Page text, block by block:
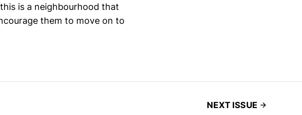
is a neighbourhood that
them to move on to
NEXT ISSUE